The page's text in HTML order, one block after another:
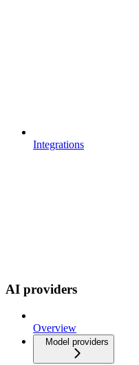
Integrations
AI providers
Overview
Model providers